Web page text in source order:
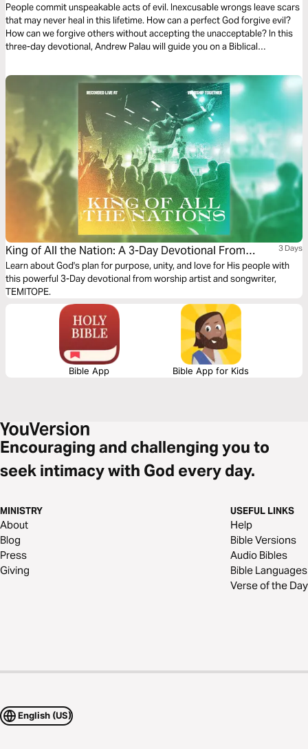
People commit unspeakable acts of evil. Inexcusable wrongs leave scars
that may never heal in this lifetime. How can a perfect God forgive evil?
How can we forgive others without accepting the unacceptable? In this
three-day devotional, Andrew Palau will guide you on a Biblical
that is just AND merciful.
King of All the Nation: A 3-Day Devotional From
TEMITOPE
3 Days
Learn about God's plan for purpose, unity, and love for His people with
this powerful 3-Day devotional from worship artist and songwriter,
TEMITOPE.
Bible App Bible App for Kids
Encouraging and challenging you to
seek intimacy with God every day.
MINISTRY
About
Blog
Press
Giving
USEFUL LINKS
Help
Bible Versions
Audio Bibles
Bible Languages
Verse of the Day
English (US)